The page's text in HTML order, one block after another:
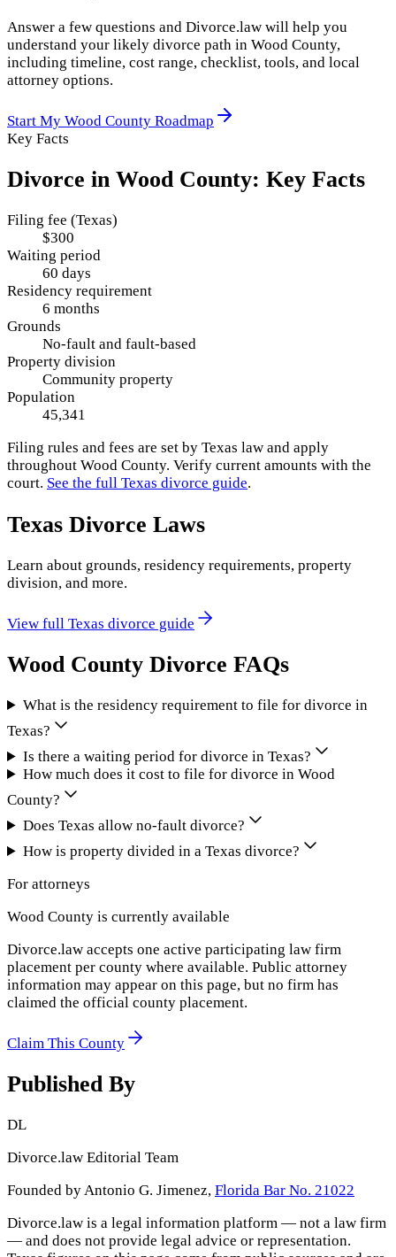
Answer a few questions and Divorce.law will help you
understand your likely divorce path in Wood County,
including timeline, cost range, checklist, tools, and local
attorney options.
Start My Wood County Roadmap
Key Facts
Divorce in Wood County: Key Facts
Filing fee (Texas)
$300
Waiting period
60 days
Residency requirement
6 months
Grounds
No-fault and fault-based
Property division
Community property
Population
45,341
Filing rules and fees are set by Texas law and apply
throughout Wood County. Verify current amounts with the
court. See the full Texas divorce guide.
Texas Divorce Laws
Learn about grounds, residency requirements, property
division, and more.
View full Texas divorce guide
Wood County Divorce FAQs
What is the residency requirement to file for divorce in
Texas?
Is there a waiting period for divorce in Texas?
How much does it cost to file for divorce in Wood
County?
Does Texas allow no-fault divorce?
How is property divided in a Texas divorce?
For attorneys
Wood County is currently available
Divorce.law accepts one active participating law firm
placement per county where available. Public attorney
information may appear on this page, but no firm has
claimed the official county placement.
Claim This County
Published By
DL
Divorce.law Editorial Team
Founded by Antonio G. Jimenez, Florida Bar No. 21022
Divorce.law is a legal information platform — not a law firm
— and does not provide legal advice or representation.